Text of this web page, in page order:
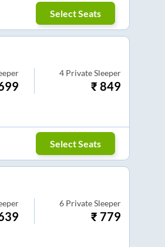
Select Seats
4 Private Sleeper
₹849
Select Seats
6 Private Sleeper
₹ 779